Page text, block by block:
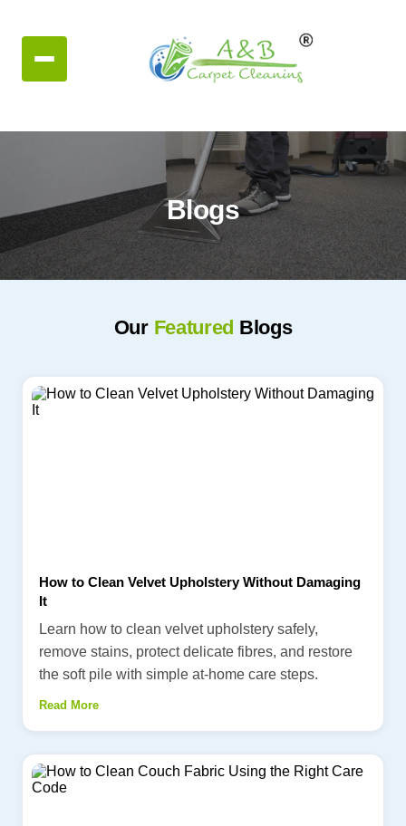
Blogs
Our Featured Blogs
How to Clean Velvet Upholstery Without Damaging
It
Learn how to clean velvet upholstery safely,
remove stains, protect delicate fibres, and restore
the soft pile with simple at-home care steps.
Read More